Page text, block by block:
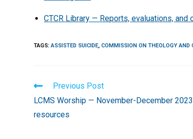
CTCR Library — Reports, evaluations, and
TAGS:ASSISTED SUICIDE, COMMISSION ON THEOLOGY AND
Read
more
articles
Previous Post
LCMS Worship — November-December 2023
resources